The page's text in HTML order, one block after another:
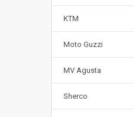
KTM
Moto Guzzi
MV Agusta
Sherco